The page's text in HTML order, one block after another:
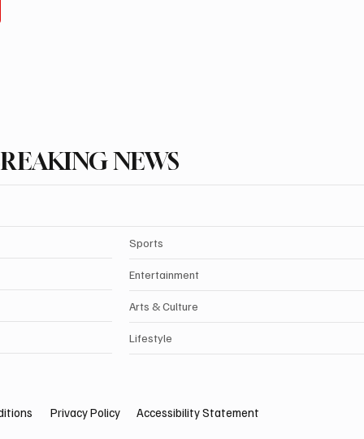
NEWS
Sports
Entertainment
Arts & Culture
Lifestyle
Privacy Policy Accessibility Statement